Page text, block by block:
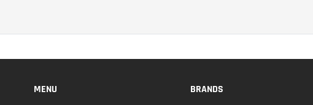
MENU BRANDS